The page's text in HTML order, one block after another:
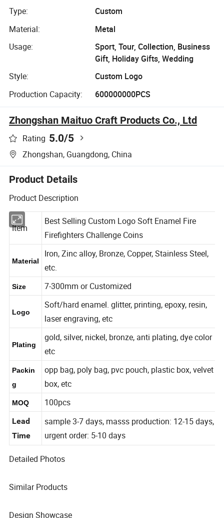
USA UK
Type:
Custom
Material:
Metal
Usage:
Sport, Tour, Collection, Business
Gift, Holiday Gifts, Wedding
Style:
Custom Logo
Production Capacity:
600000000PCS
Zhongshan Maituo Craft Products Co., Ltd
Rating 5.0/5
Zhongshan, Guangdong, China
Product Details
Product Description
Best Selling Custom Logo Soft Enamel Fire
Firefighters Challenge Coins
Iron, Zinc alloy, Bronze, Copper, Stainless Steel,
etc.
Size 7-300mm or Customized
Soft/hard enamel. glitter, printing, epoxy, resin,
laser engraving, etc
gold, silver, nickel, bronze, anti plating, dye color
etc
Packin
opp bag, poly bag, pvc pouch, plastic box, velvet
box, etc
100pcs
Lead
Time
sample 3-7 days, masss production: 12-15 days,
urgent order: 5-10 days
Detailed Photos
Similar Products
Design Showcase